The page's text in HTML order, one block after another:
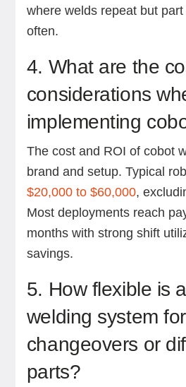
where welds repeat but
often.
4. What are the
considerations
implementing
The cost and ROI of cobot
brand and setup. Typical
$20,000 to $60,000,
Most deployments reach
months with strong shift
savings.
5. How flexible is
welding system for
changeovers or
parts?